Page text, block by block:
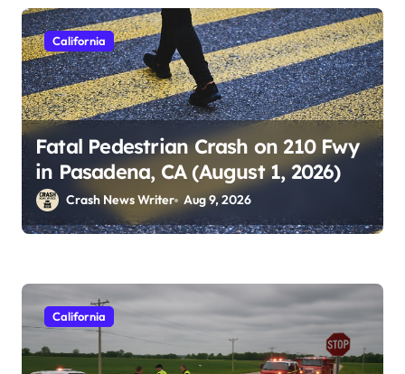
California
Fatal Pedestrian Crash on 210 Fwy
in Pasadena, CA (August 1, 2026)
Crash News Writer Aug 9, 2026
California